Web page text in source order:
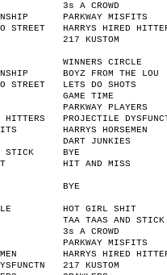
3s A CROWD
PARKWAY MISFITS
STREET
HARRYS HIRED
217 KUSTOM
WINNERS CIRCLE
BOYZ FROM THE LOU
STREET
LETS DO SHOTS
GAME TIME
PARKWAY PLAYERS
HITTERS
PROJECTILE
HARRYS HORSEMEN
DART JUNKIES
STICK
BYE
HIT AND MISS
BYE
HOT GIRL SHIT
TAA TAAS AND STICK
3s A CROWD
PARKWAY MISFITS
HARRYS HIRED
217 KUSTOM